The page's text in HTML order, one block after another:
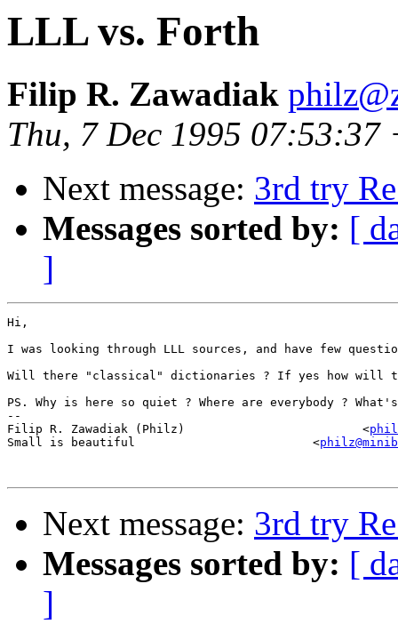
LLL vs. Forth
Filip R. Zawadiak
Thu, 7 Dec 1995 07:53:37
Next message: 3rd try
Messages sorted by: [
]
Hi,
I was looking through LLL sources, and have few
Will there "classical" dictionaries ? If yes how will
PS. Why is here so quiet ? Where are everybody ?
--
Filip R. Zawadiak (Philz)                         <
Small is beautiful                         <
Next message: 3rd try
Messages sorted by: [
]